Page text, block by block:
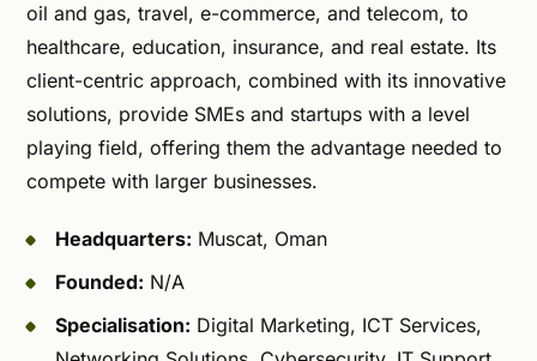
oil and gas, travel, e-commerce, and telecom, to
healthcare, education, insurance, and real estate. Its
client-centric approach, combined with its innovative
solutions, provide SMEs and startups with a level
playing field, offering them the advantage needed to
compete with larger businesses.
Headquarters: Muscat, Oman
Founded: N/A
Specialisation: Digital Marketing, ICT Services,